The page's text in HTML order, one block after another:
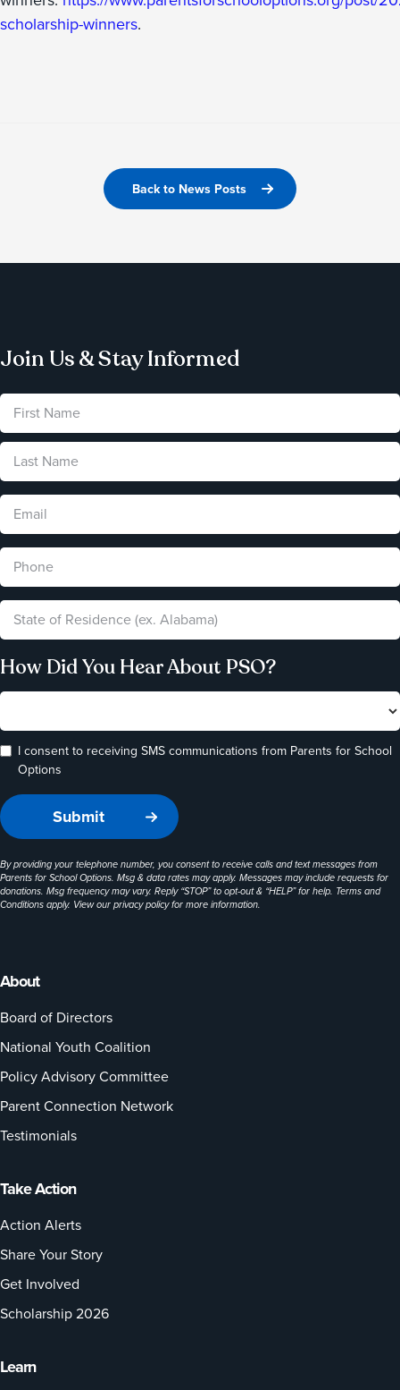
scholarship-winners.
Back to News Posts
About
Board of Directors
National Youth Coalition
Policy Advisory Committee
Parent Connection Network
Testimonials
Take Action
Action Alerts
Share Your Story
Get Involved
Scholarship 2026
Learn
Join Us & Stay Informed
How Did You Hear About PSO?
I consent to receiving SMS communications from Parents for School
Options
By providing your telephone number, you consent to receive calls and text messages from
Parents for School Options. Msg & data rates may apply. Messages may include requests for
donations. Msg frequency may vary. Reply “STOP” to opt-out & “HELP” for help. Terms and
Conditions apply. View ourprivacy policyfor more information.